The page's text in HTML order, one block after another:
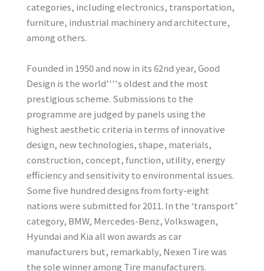
categories, including electronics, transportation,
furniture, industrial machinery and architecture,
among others.
Founded in 1950 and now in its 62nd year, Good
Design is the world''''s oldest and the most
prestigious scheme. Submissions to the
programme are judged by panels using the
highest aesthetic criteria in terms of innovative
design, new technologies, shape, materials,
construction, concept, function, utility, energy
efficiency and sensitivity to environmental issues.
Some five hundred designs from forty-eight
nations were submitted for 2011. In the ‘transport’
category, BMW, Mercedes-Benz, Volkswagen,
Hyundai and Kia all won awards as car
manufacturers but, remarkably, Nexen Tire was
the sole winner among Tire manufacturers.